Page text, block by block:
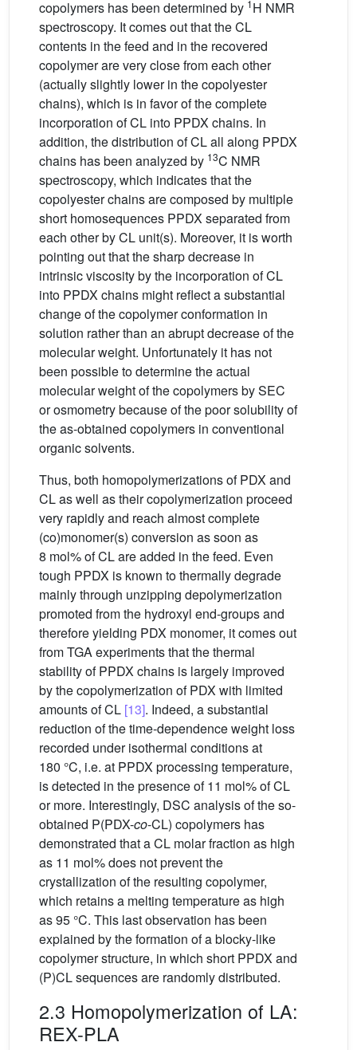
copolymers has been determined by 1H NMR
spectroscopy. It comes out that the CL
contents in the feed and in the recovered
copolymer are very close from each other
(actually slightly lower in the copolyester
chains), which is in favor of the complete
incorporation of CL into PPDX chains. In
addition, the distribution of CL all along PPDX
chains has been analyzed by 13C NMR
spectroscopy, which indicates that the
copolyester chains are composed by multiple
short homosequences PPDX separated from
each other by CL unit(s). Moreover, it is worth
pointing out that the sharp decrease in
intrinsic viscosity by the incorporation of CL
into PPDX chains might reflect a substantial
change of the copolymer conformation in
solution rather than an abrupt decrease of the
molecular weight. Unfortunately it has not
been possible to determine the actual
molecular weight of the copolymers by SEC
or osmometry because of the poor solubility of
the as-obtained copolymers in conventional
organic solvents.
Thus, both homopolymerizations of PDX and
CL as well as their copolymerization proceed
very rapidly and reach almost complete
(co)monomer(s) conversion as soon as
8 mol% of CL are added in the feed. Even
tough PPDX is known to thermally degrade
mainly through unzipping depolymerization
promoted from the hydroxyl end-groups and
therefore yielding PDX monomer, it comes out
from TGA experiments that the thermal
stability of PPDX chains is largely improved
by the copolymerization of PDX with limited
amounts of CL [13]. Indeed, a substantial
reduction of the time-dependence weight loss
recorded under isothermal conditions at
180 °C, i.e. at PPDX processing temperature,
is detected in the presence of 11 mol% of CL
or more. Interestingly, DSC analysis of the so-
obtained P(PDX-co-CL) copolymers has
demonstrated that a CL molar fraction as high
as 11 mol% does not prevent the
crystallization of the resulting copolymer,
which retains a melting temperature as high
as 95 °C. This last observation has been
explained by the formation of a blocky-like
copolymer structure, in which short PPDX and
(P)CL sequences are randomly distributed.
2.3 Homopolymerization of LA:
REX-PLA